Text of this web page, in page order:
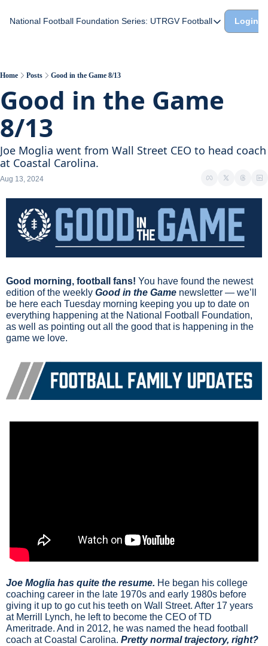
National Football Foundation Series: UTRGV Football
Series: UTRGV
Part 1: Momentum
Login
Home Posts Good in the Game 8/13
Good in the Game
8/13
Joe Moglia went from Wall Street CEO to head coach
at Coastal Carolina.
Aug 13, 2024
Good morning, football fans! You have found the newest
edition of the weekly Good in the Game newsletter — we’ll
be here each Tuesday morning keeping you up to date on
everything happening at the National Football Foundation,
as well as pointing out all the good that is happening in the
game we love.
Joe Moglia has quite the resume. He began his college
coaching career in the late 1970s and early 1980s before
giving it up to go cut his teeth on Wall Street. After 17 years
at Merrill Lynch, he left to become the CEO of TD
Ameritrade. And in 2012, he was named the head football
coach at Coastal Carolina. Pretty normal trajectory, right?